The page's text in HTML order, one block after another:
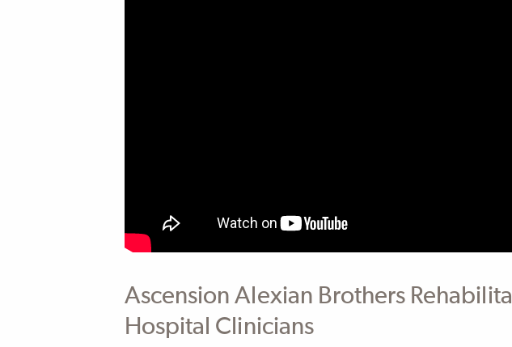
Ascension Alexian Brothers
Hospital Clinicians